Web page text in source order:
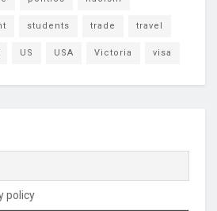
students trade travel
US USA Victoria visa
policy